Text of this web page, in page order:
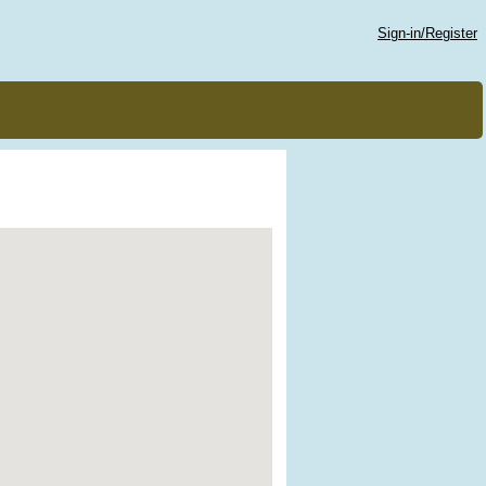
Sign-in/Register